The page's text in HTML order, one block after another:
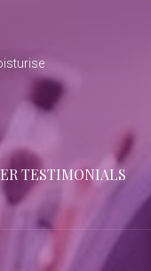
TESTIMONIALS